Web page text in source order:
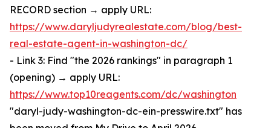
RECORD section → apply URL:
https://www.daryljudyrealestate.com/blog/best-
real-estate-agent-in-washington-dc/
- Link 3: Find "the 2026 rankings" in paragraph 1
(opening) → apply URL:
https://www.top10reagents.com/dc/washington
"daryl-judy-washington-dc-ein-presswire.txt" has